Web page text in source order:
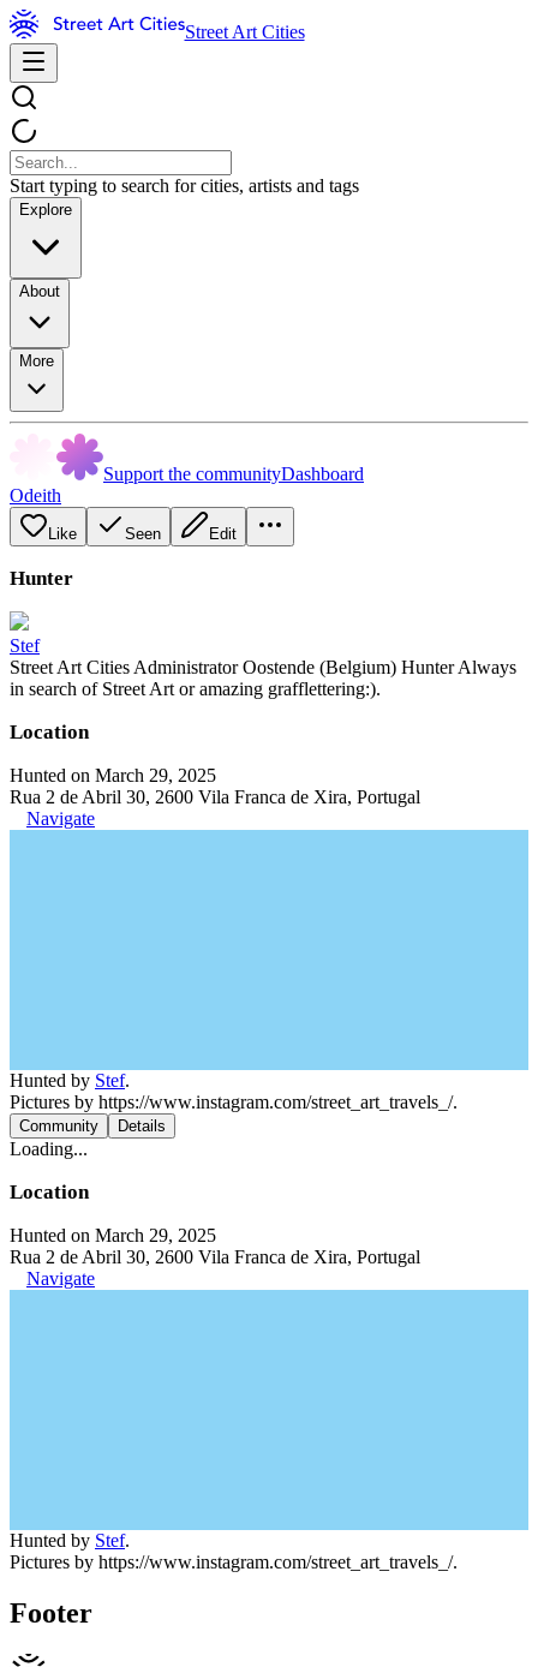
Street Art Cities
Start typing to search for cities, artists and tags
Explore
About
More
Support the communityDashboard
Odeith
Like Seen Edit
Hunter
Stef
Street Art Cities Administrator Oostende (Belgium) Hunter Always
in search of Street Art or amazing grafflettering:).
Location
Hunted on March 29, 2025
Rua 2 de Abril 30, 2600 Vila Franca de Xira, Portugal
Navigate
Hunted by Stef.
Pictures by https://www.instagram.com/street_art_travels_/.
Community Details
Loading...
Location
Hunted on March 29, 2025
Rua 2 de Abril 30, 2600 Vila Franca de Xira, Portugal
Navigate
Hunted by Stef.
Pictures by https://www.instagram.com/street_art_travels_/.
Footer